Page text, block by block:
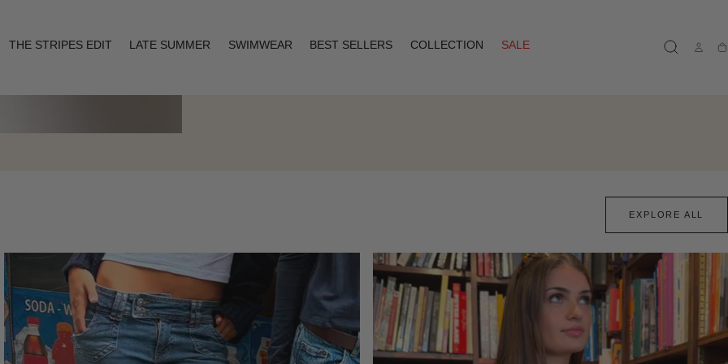
THE STRIPES EDIT LATE SUMMER SWIMWEAR BEST SELLERS COLLECTION
SALE
EXPLORE ALL